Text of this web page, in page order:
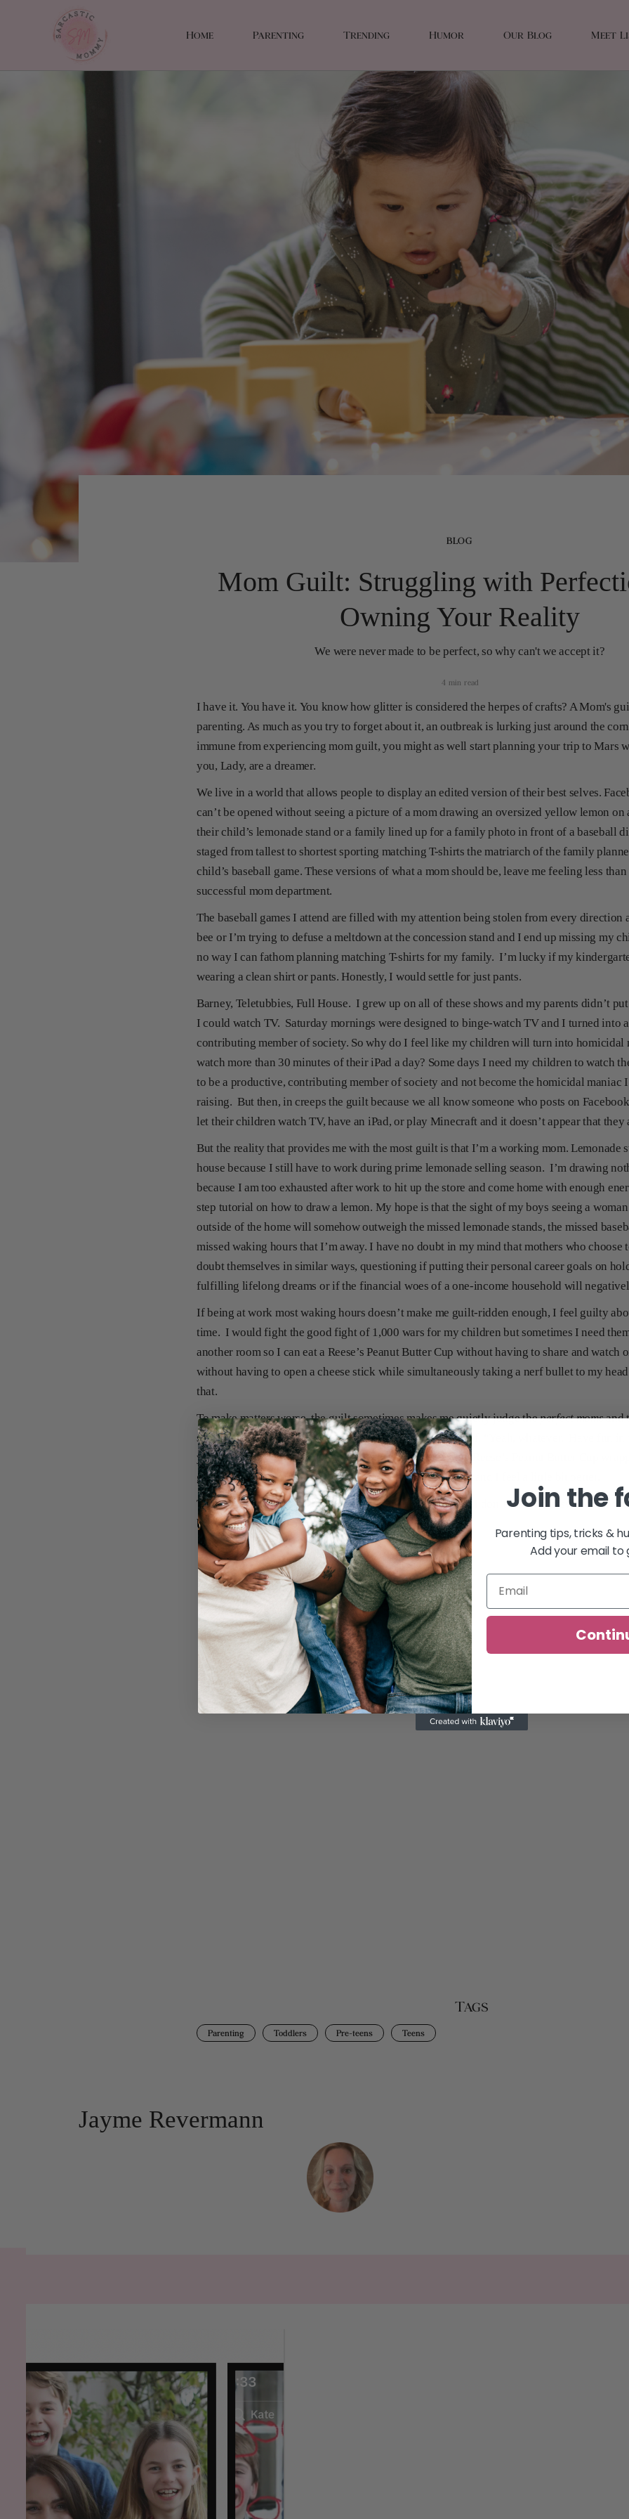
Home Parenting Trending Humor Our Blog Meet
BLOG
Mom Guilt: Struggling with
Owning Your Reality
We were never made to be perfect, so why can't we accept it?
4 min read
I have it. You have it. You know how glitter is considered the herpes of crafts? A Mom's
parenting. As much as you try to forget about it, an outbreak is lurking just around the
immune from experiencing mom guilt, you might as well start planning your trip to Mars
you, Lady, are a dreamer.
We live in a world that allows people to display an edited version of their best selves.
can’t be opened without seeing a picture of a mom drawing an oversized yellow lemon
their child’s lemonade stand or a family lined up for a family photo in front of a baseball
staged from tallest to shortest sporting matching T-shirts the matriarch of the family
child’s baseball game. These versions of what a mom should be, leave me feeling less
successful mom department.
The baseball games I attend are filled with my attention being stolen from every direction
bee or I’m trying to defuse a meltdown at the concession stand and I end up missing my
no way I can fathom planning matching T-shirts for my family. I’m lucky if my
wearing a clean shirt or pants. Honestly, I would settle for just pants.
Barney, Teletubbies, Full House. I grew up on all of these shows and my parents didn’t
I could watch TV. Saturday mornings were designed to binge-watch TV and I turned into
contributing member of society. So why do I feel like my children will turn into homicidal
watch more than 30 minutes of their iPad a day? Some days I need my children to watch
to be a productive, contributing member of society and not become the homicidal maniac
raising. But then, in creeps the guilt because we all know someone who posts on
let their children watch TV, have an iPad, or play Minecraft and it doesn’t appear that
But the reality that provides me with the most guilt is that I’m a working mom. Lemonade
house because I still have to work during prime lemonade selling season. I’m drawing
because I am too exhausted after work to hit up the store and come home with enough
step tutorial on how to draw a lemon. My hope is that the sight of my boys seeing a
outside of the home will somehow outweigh the missed lemonade stands, the missed
missed waking hours that I’m away. I have no doubt in my mind that mothers who choose
doubt themselves in similar ways, questioning if putting their personal career goals on
fulfilling lifelong dreams or if the financial woes of a one-income household will
If being at work most waking hours doesn’t make me guilt-ridden enough, I feel guilty
time. I would fight the good fight of 1,000 wars for my children but sometimes I need
another room so I can eat a Reese’s Peanut Butter Cup without having to share and watch
without having to open a cheese stick while simultaneously taking a nerf bullet to my
that.
To make matters worse, the guilt sometimes makes me quietly judge theperfect momsand
see their flawless pictures on Facebook and think to myself, “Yeah, whatever. Have fun
your precious Norman Bates’ attic.” Then I tuck away my Reese’s Peanut Butter Cup
garbage so my children don’t see the evidence of my treat and I feel a little bit better.
There is no shortage of topics to feel mom guilt about and I don’t have an answer on how
but I do know that I am not suffering alone.
Tags
Parenting Toddlers Pre-teens Teens
Jayme Revermann
Join the
Parenting tips, tricks &
Add your email